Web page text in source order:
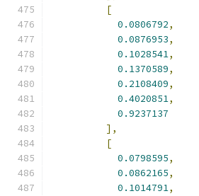
[
0.0806792,
0.0876953,
0.1028541,
0.1370589,
0.2108409,
0.4020851,
0.9237137
],
[
0.0798595,
0.0862165,
0.1014791,